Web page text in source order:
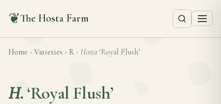
❦The Hosta Farm
Home › Varieties › R › Hosta ‘Royal Flush’
H. ‘Royal Flush’